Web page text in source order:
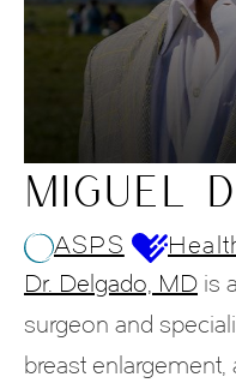
MIGUEL
ASPS
Dr. Delgado, MD is
surgeon and
breast